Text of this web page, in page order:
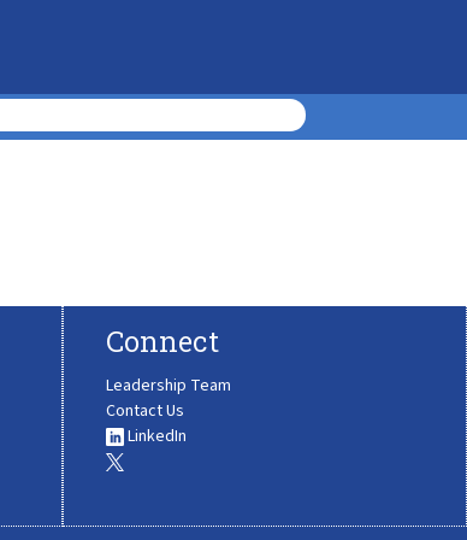
Connect
Leadership Team
Contact Us
LinkedIn